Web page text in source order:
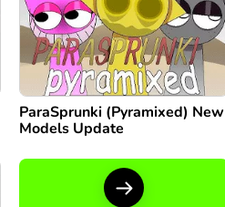
ParaSprunki (Pyramixed) New
Models Update